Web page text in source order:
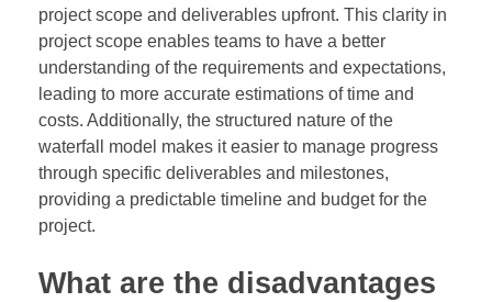
project scope and deliverables upfront. This clarity in
project scope enables teams to have a better
understanding of the requirements and expectations,
leading to more accurate estimations of time and
costs. Additionally, the structured nature of the
waterfall model makes it easier to manage progress
through specific deliverables and milestones,
providing a predictable timeline and budget for the
project.
What are the disadvantages